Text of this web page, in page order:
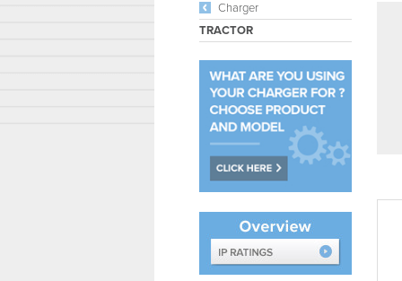
Charger
TRACTOR